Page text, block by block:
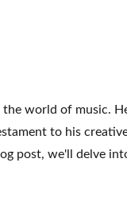
world of music.
to his
post, we'll delve